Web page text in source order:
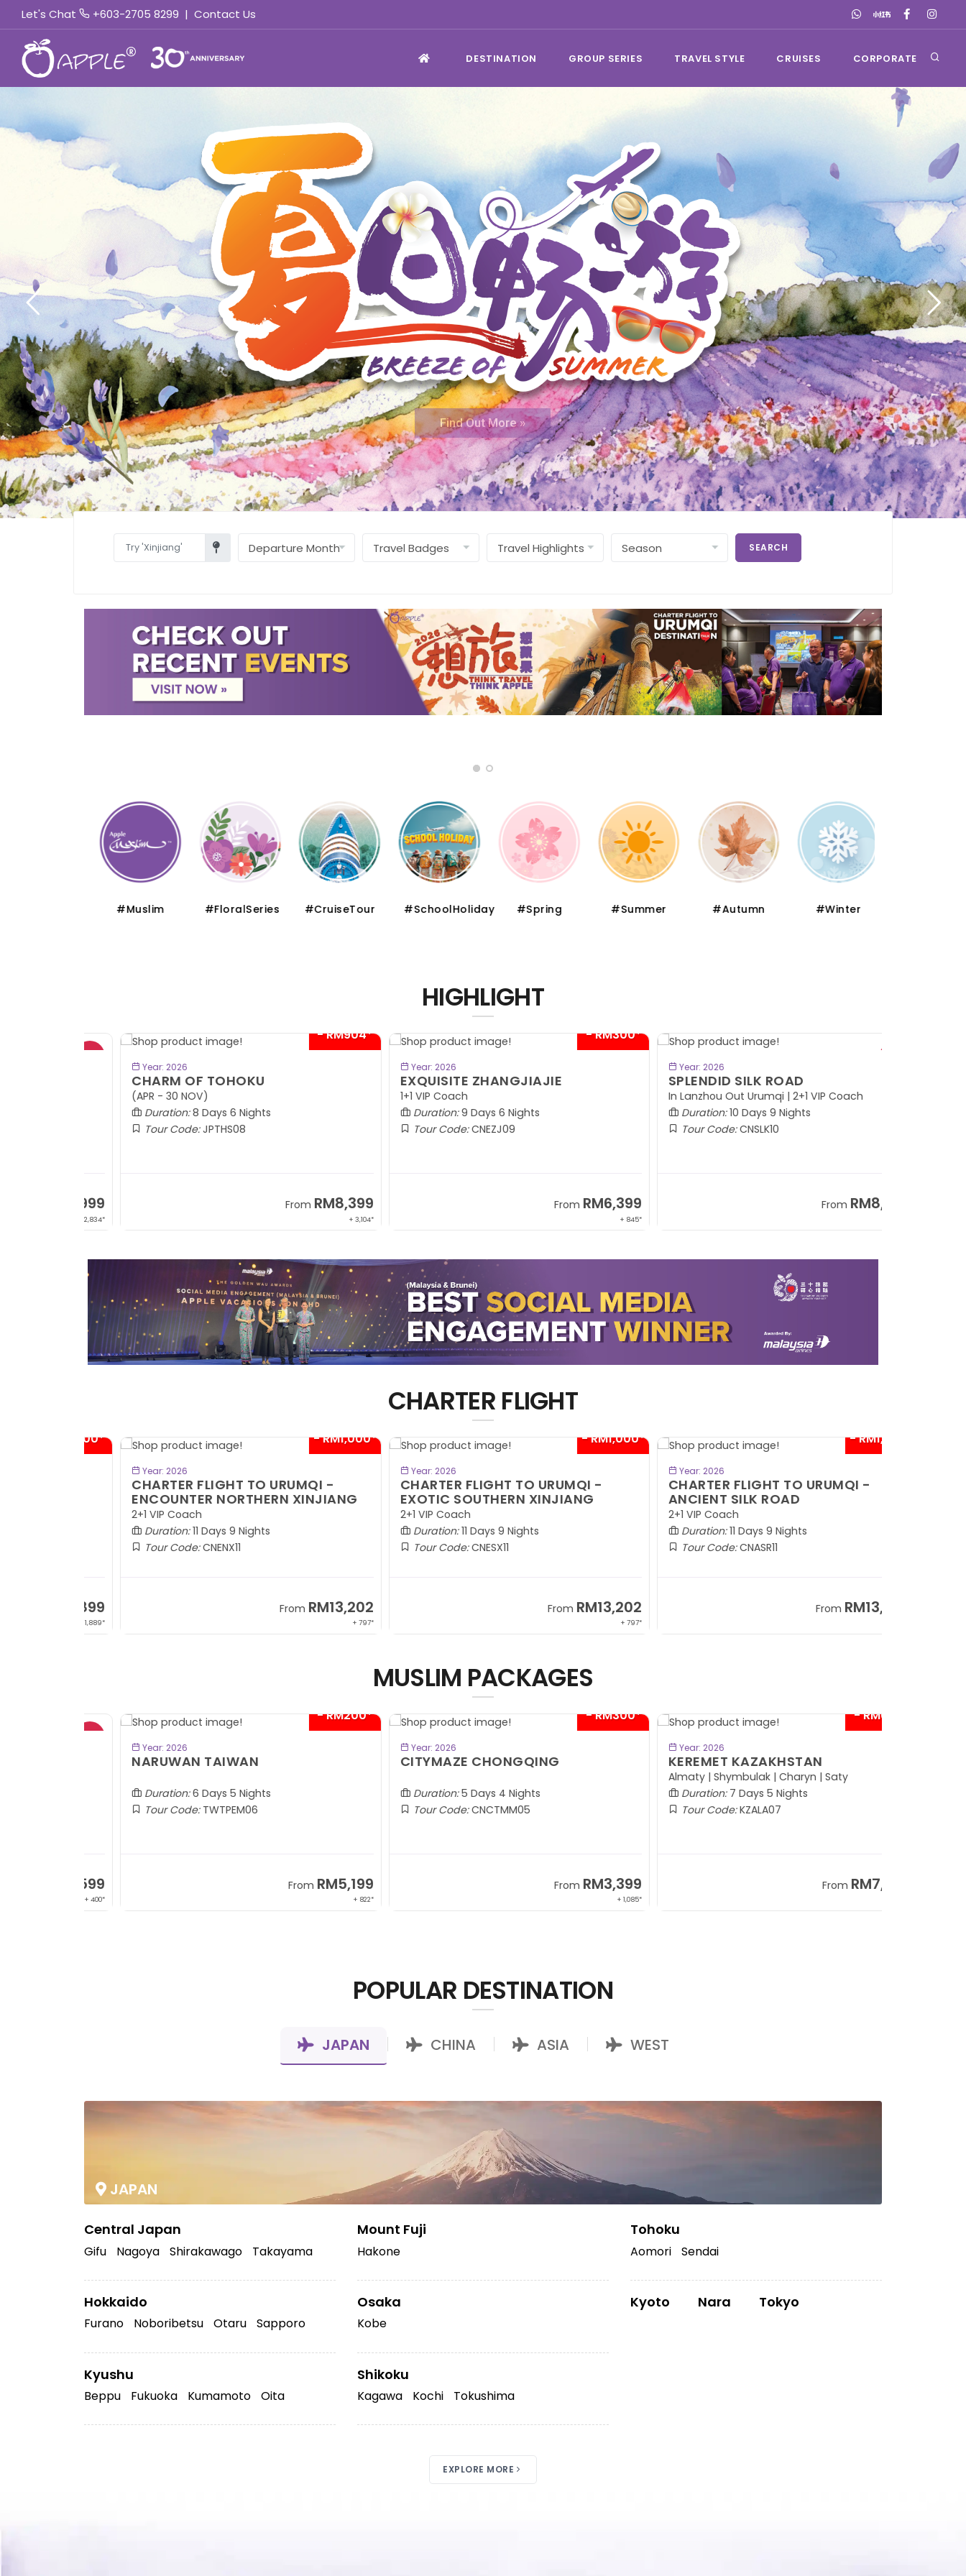
Let's Chat +603-2705 8299 | Contact Us
DESTINATION GROUP SERIES TRAVEL STYLE CRUISES CORPORATE
Find Out More »
SEARCH
#Muslim #FloralSeries #CruiseTour #SchoolHoliday #Spring #Summer #Autumn #Winter
HIGHLIGHT
- RM300*
Year: 2026
EXQUISITE ZHANGJIAJIE
1+1 VIP Coach
Duration:9 Days 6 Nights
Tour Code:CNEZJ09
RM6,399
Year: 2026
SPLENDID SILK ROAD
In Lanzhou Out Urumqi | 2+1 VIP Coach
Duration:10 Days 9 Nights
Tour Code:CNSLK10
RM8,999
- RM904*
Year: 2026
CHARM OF TOHOKU
(APR - 30 NOV)
Duration:8 Days 6 Nights
Tour Code:JPTHS08
RM8,399
CHARTER FLIGHT
- RM1,000*
Year: 2026
CHARTER FLIGHT TO URUMQI -
ENCOUNTER NORTHERN XINJIANG
2+1 VIP Coach
Duration:11 Days 9 Nights
Tour Code:CNENX11
RM13,202
- RM1,000*
Year: 2026
CHARTER FLIGHT TO URUMQI -
EXOTIC SOUTHERN XINJIANG
2+1 VIP Coach
Duration:11 Days 9 Nights
Tour Code:CNESX11
RM13,202
- RM1,000*
Year: 2026
CHARTER FLIGHT TO URUMQI -
ANCIENT SILK ROAD
2+1 VIP Coach
Duration:11 Days 9 Nights
Tour Code:CNASR11
RM13,202
MUSLIM PACKAGES
- RM600*
Year: 2026
KEREMET KAZAKHSTAN
Almaty | Shymbulak | Charyn | Saty
Duration:7 Days 5 Nights
Tour Code:KZALA07
RM7,799
- RM200*
Year: 2026
NARUWAN TAIWAN
Duration:6 Days 5 Nights
Tour Code:TWTPEM06
RM5,199
- RM300*
Year: 2026
CITYMAZE CHONGQING
Duration:5 Days 4 Nights
Tour Code:CNCTMM05
RM3,399
POPULAR DESTINATION
JAPAN CHINA ASIA WEST
JAPAN
Central Japan
Gifu Nagoya Shirakawago Takayama
Hokkaido
Furano Noboribetsu Otaru Sapporo
Kyushu
Beppu Fukuoka Kumamoto Oita
Mount Fuji
Hakone
Osaka
Kobe
Shikoku
Kagawa Kochi Tokushima
Tohoku
Aomori Sendai
Kyoto Nara Tokyo
EXPLORE MORE